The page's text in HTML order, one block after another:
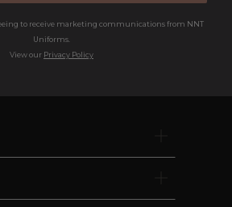
to receive marketing communications from NNT
Uniforms.
View our Privacy Policy